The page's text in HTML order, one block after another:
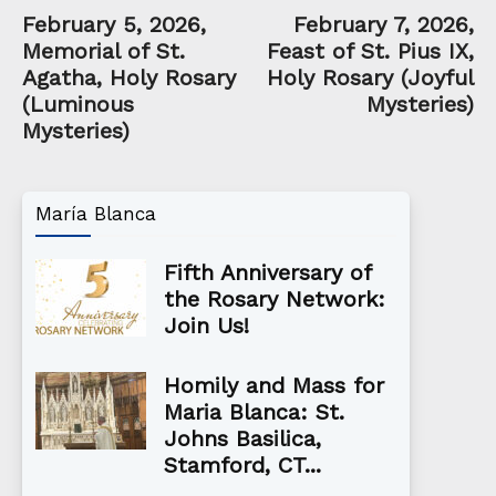
February 5, 2026,
Memorial of St.
Agatha, Holy Rosary
(Luminous
Mysteries)
February 7, 2026,
Feast of St. Pius IX,
Holy Rosary (Joyful
Mysteries)
María Blanca
Fifth Anniversary of
the Rosary Network:
Join Us!
Homily and Mass for
Maria Blanca: St.
Johns Basilica,
Stamford, CT...